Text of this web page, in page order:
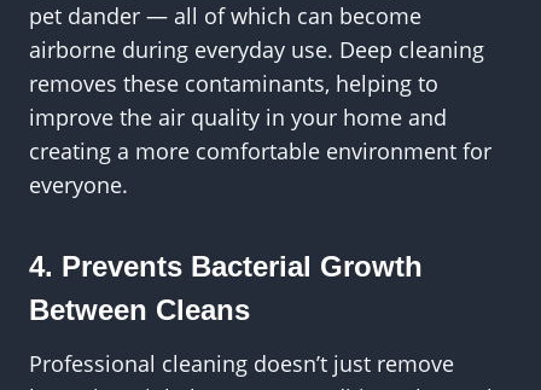
pet dander — all of which can become
airborne during everyday use. Deep cleaning
removes these contaminants, helping to
improve the air quality in your home and
creating a more comfortable environment for
everyone.
4. Prevents Bacterial Growth
Between Cleans
Professional cleaning doesn’t just remove